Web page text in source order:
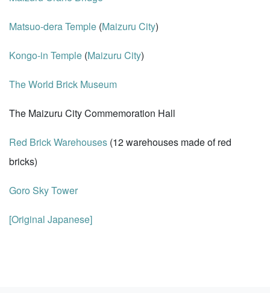
Matsuo-dera Temple (Maizuru City)
Kongo-in Temple (Maizuru City)
The World Brick Museum
The Maizuru City Commemoration Hall
Red Brick Warehouses (12 warehouses made of red
bricks)
Goro Sky Tower
[Original Japanese]